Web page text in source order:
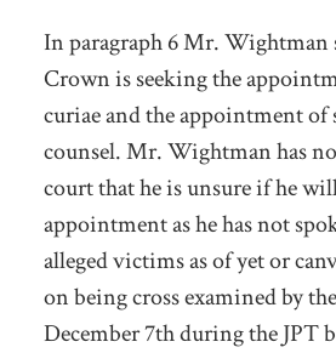
In paragraph 6 Mr. Wightman
Crown is seeking the
curiae and the appointment of
counsel. Mr. Wightman has
court that he is unsure if he
appointment as he has not
alleged victims as of yet or
on being cross examined by
December 7thduring the JPT